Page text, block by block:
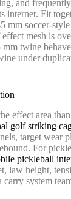
and
internet. Fit
mm soccer-
mesh is
twine
under
effect area
golf striking
target wear
For
pickleball
law height,
carry system